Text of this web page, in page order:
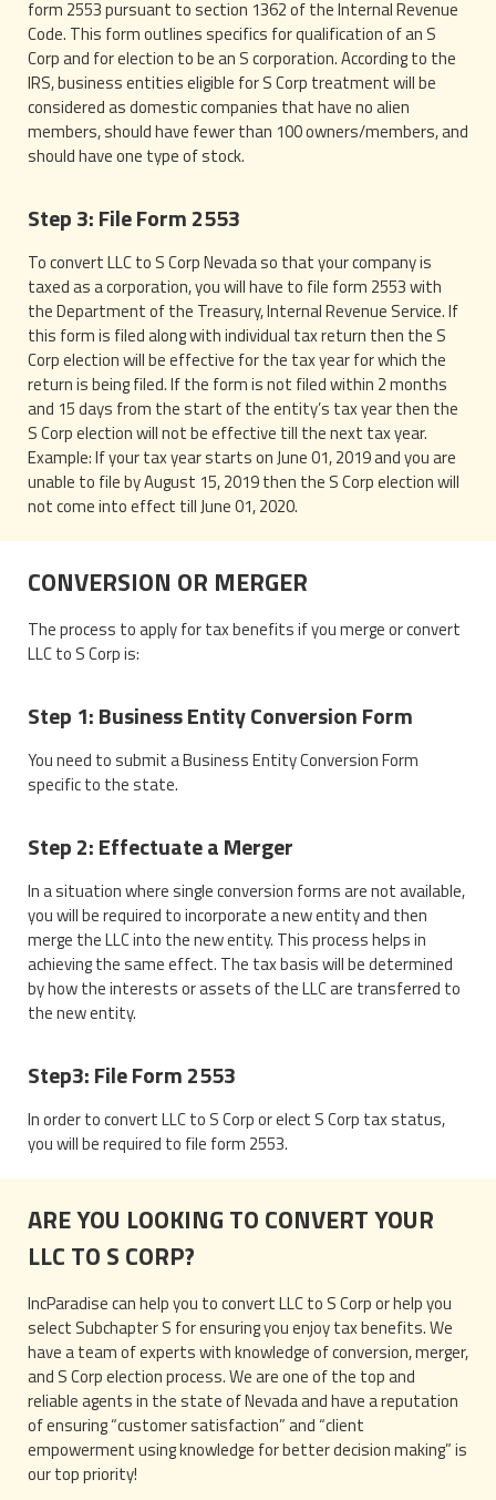
form 2553 pursuant to section 1362 of the Internal Revenue
Code. This form outlines specifics for qualification of an S
Corp and for election to be an S corporation. According to the
IRS, business entities eligible for S Corp treatment will be
considered as domestic companies that have no alien
members, should have fewer than 100 owners/members, and
should have one type of stock.
Step 3: File Form 2553
To convert LLC to S Corp Nevada so that your company is
taxed as a corporation, you will have to file form 2553 with
the Department of the Treasury, Internal Revenue Service. If
this form is filed along with individual tax return then the S
Corp election will be effective for the tax year for which the
return is being filed. If the form is not filed within 2 months
and 15 days from the start of the entity’s tax year then the
S Corp election will not be effective till the next tax year.
Example: If your tax year starts on June 01, 2019 and you are
unable to file by August 15, 2019 then the S Corp election will
not come into effect till June 01, 2020.
CONVERSION OR MERGER
The process to apply for tax benefits if you merge or convert
LLC to S Corp is:
Step 1: Business Entity Conversion Form
You need to submit a Business Entity Conversion Form
specific to the state.
Step 2: Effectuate a Merger
In a situation where single conversion forms are not available,
you will be required to incorporate a new entity and then
merge the LLC into the new entity. This process helps in
achieving the same effect. The tax basis will be determined
by how the interests or assets of the LLC are transferred to
the new entity.
Step3: File Form 2553
In order to convert LLC to S Corp or elect S Corp tax status,
you will be required to file form 2553.
ARE YOU LOOKING TO CONVERT YOUR
LLC TO S CORP?
IncParadise can help you to convert LLC to S Corp or help you
select Subchapter S for ensuring you enjoy tax benefits. We
have a team of experts with knowledge of conversion, merger,
and S Corp election process. We are one of the top and
reliable agents in the state of Nevada and have a reputation
of ensuring “customer satisfaction” and “client
empowerment using knowledge for better decision making” is
our top priority!